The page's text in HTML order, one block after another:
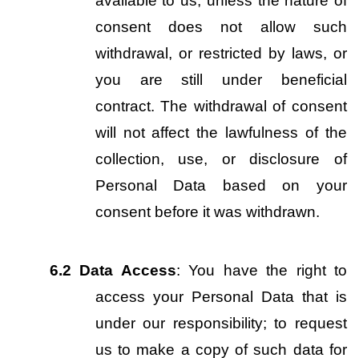
consent does not allow such
withdrawal, or restricted by laws, or
you are still under beneficial
contract. The withdrawal of consent
will not affect the lawfulness of the
collection, use, or disclosure of
Personal Data based on your
consent before it was withdrawn.
6.2 Data Access: You have the right to
access your Personal Data that is
under our responsibility; to request
us to make a copy of such data for